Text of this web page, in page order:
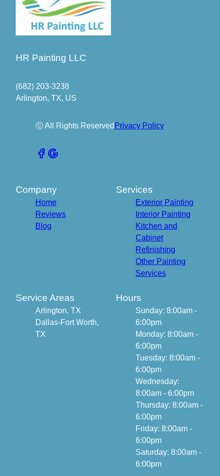
HR Painting LLC
(682) 203-3238
Arlington, TX, US
ⓒ All Rights Reserved Privacy Policy
Company
Home
Reviews
Blog
Services
Exterior Painting
Interior Painting
Kitchen and
Cabinet
Refinishing
Other Painting
Services
Service Areas
Arlington, TX
Dallas-Fort Worth,
TX
Hours
Sunday: 8:00am -
6:00pm
Monday: 8:00am -
6:00pm
Tuesday: 8:00am -
6:00pm
Wednesday:
8:00am - 6:00pm
Thursday: 8:00am -
6:00pm
Friday: 8:00am -
6:00pm
Saturday: 8:00am -
6:00pm